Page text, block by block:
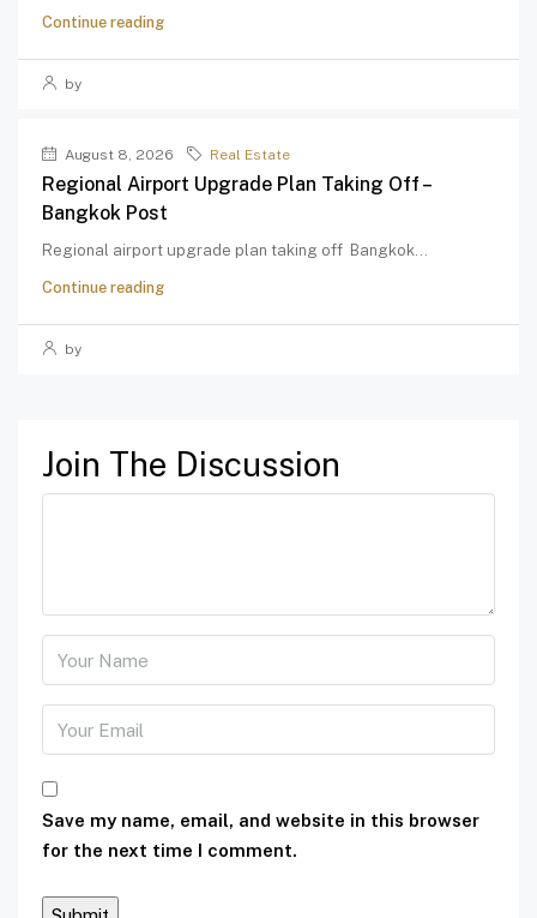
Continue reading
by
August 8, 2026 Real Estate
Regional Airport Upgrade Plan Taking Off –
Bangkok Post
Regional airport upgrade plan taking off Bangkok...
Continue reading
by
Join The Discussion
Save my name, email, and website in this browser
for the next time I comment.